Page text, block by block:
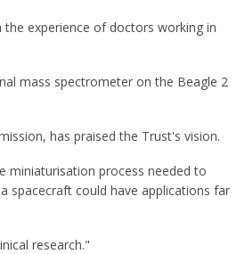
experience of doctors working in
mass spectrometer on the Beagle 2
has praised the Trust's vision.
miniaturisation process needed to
spacecraft could have applications far
research."